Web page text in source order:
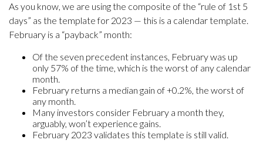
As you know, we are using the composite of the “rule of 1st 5
days” as the template for 2023 — this is a calendar template.
February is a “payback” month:
Of the seven precedent instances, February was up
only 57% of the time, which is the worst of any calendar
month.
February returns a median gain of +0.2%, the worst of
any month.
Many investors consider February a month they,
arguably, won’t experience gains.
February 2023 validates this template is still valid.